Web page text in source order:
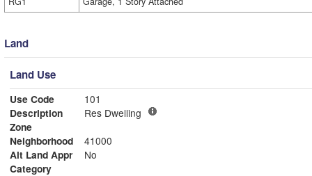
Land
Land Use
Use Code
101
Description
Res Dwelling
Zone
Neighborhood
41000
Alt Land Appr
No
Category